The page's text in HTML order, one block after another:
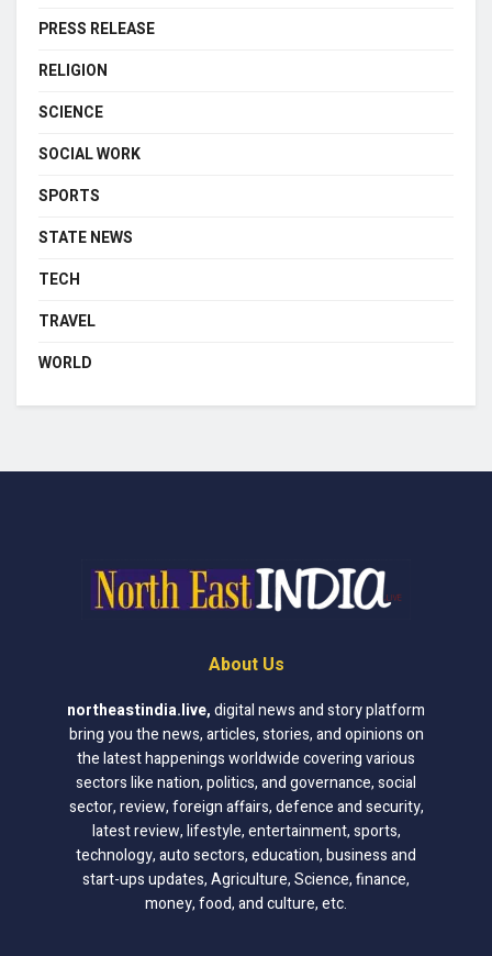
PRESS RELEASE
RELIGION
SCIENCE
SOCIAL WORK
SPORTS
STATE NEWS
TECH
TRAVEL
WORLD
About Us
northeastindia.live,digital news and story platform
bring you the news, articles, stories, and opinions on
the latest happenings worldwide covering various
sectors like nation, politics, and governance, social
sector, review, foreign affairs, defence and security,
latest review, lifestyle, entertainment, sports,
technology, auto sectors, education, business and
start-ups updates, Agriculture, Science, finance,
money, food, and culture, etc.